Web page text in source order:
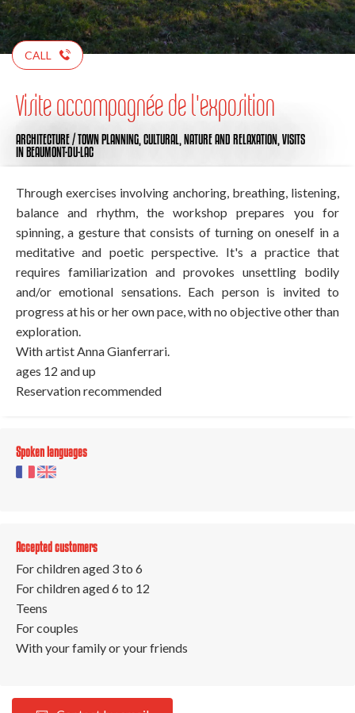
CALL
Visite accompagnée de l'exposition
ARCHITECTURE / TOWN PLANNING, CULTURAL, NATURE AND RELAXATION, VISITS
IN BEAUMONT-DU-LAC
Through exercises involving anchoring, breathing, listening,
balance and rhythm, the workshop prepares you for
spinning, a gesture that consists of turning on oneself in a
meditative and poetic perspective. It's a practice that
requires familiarization and provokes unsettling bodily
and/or emotional sensations. Each person is invited to
progress at his or her own pace, with no objective other than
exploration.
With artist Anna Gianferrari.
ages 12 and up
Reservation recommended
Spoken languages
Accepted customers
For children aged 3 to 6
For children aged 6 to 12
Teens
For couples
With your family or your friends